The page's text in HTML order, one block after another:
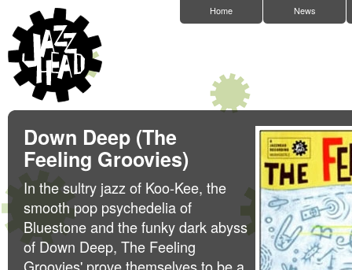
News
Home
Down Deep (The
Feeling Groovies)
In the sultry jazz of Koo-Kee, the
smooth pop psychedelia of
Bluestone and the funky dark abyss
of Down Deep, The Feeling